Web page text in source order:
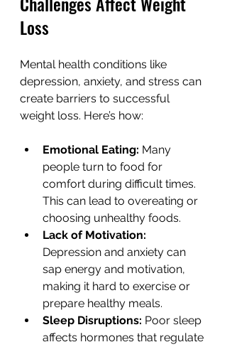
Loss
Mental health conditions like
depression, anxiety, and stress can
create barriers to successful
weight loss. Here’s how:
Emotional Eating: Many
people turn to food for
comfort during difficult times.
This can lead to overeating or
choosing unhealthy foods.
Lack of Motivation:
Depression and anxiety can
sap energy and motivation,
making it hard to exercise or
prepare healthy meals.
Sleep Disruptions: Poor sleep
affects hormones that regulate